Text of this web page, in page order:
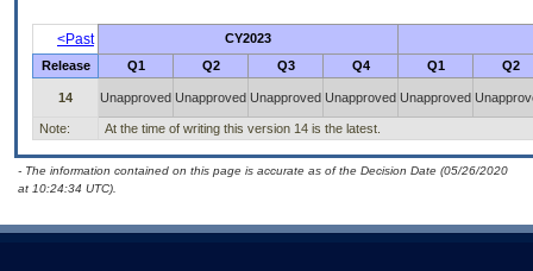
<Past
CY2023
Release
Q1 Q2 Q3 Q4 Q1 Q2
14 Unapproved Unapproved Unapproved Unapproved Unapproved
Note: At the time of writing this version 14 is the latest.
- The information contained on this page is accurate as of the Decision Date (05/26/2020
at 10:24:34 UTC).